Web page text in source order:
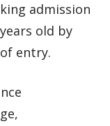
admission
old by
entry.